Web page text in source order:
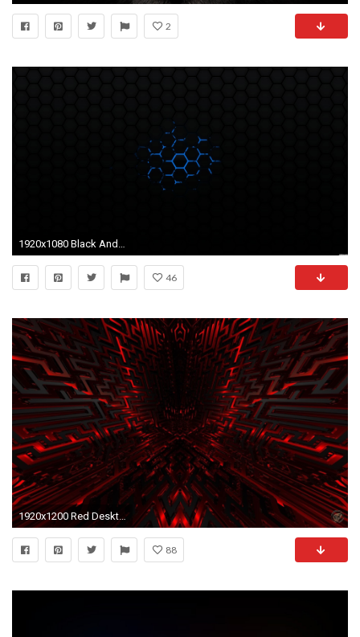
2
1920x1080 Black And Red Wallpapers HD Wallpapers Backgrounds Images Art | HD Wallpapers | Pinterest | Hd wallpaper, Wallpaper and Wallpaper backgrounds
46
1920x1200 Red Desktop Background
88